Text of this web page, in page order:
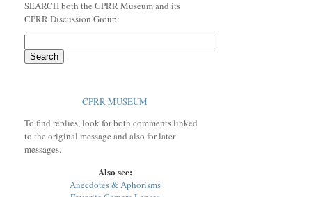
SEARCH both the CPRR Museum and its
CPRR Discussion Group:
CPRR MUSEUM
To find replies, look for both comments linked
to the original message and also for later
messages.
Also see:
Anecdotes & Aphorisms